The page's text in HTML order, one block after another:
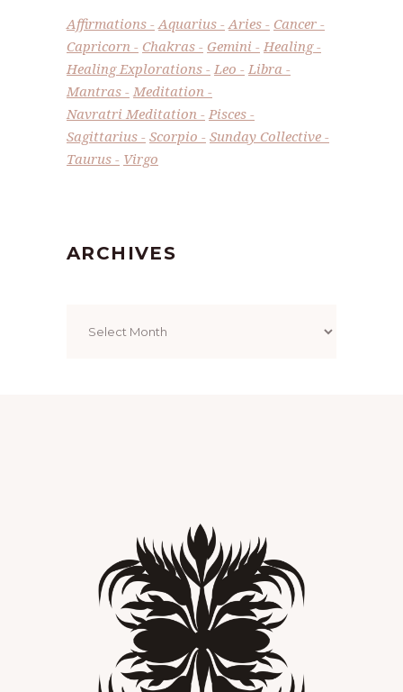
Affirmations Aquarius Aries
Cancer
Capricorn
Chakras Gemini
Healing
Healing Explorations
Leo
Libra
Mantras
Meditation
Navratri Meditation
Pisces
Sagittarius
Scorpio
Sunday Collective
Taurus
Virgo
ARCHIVES